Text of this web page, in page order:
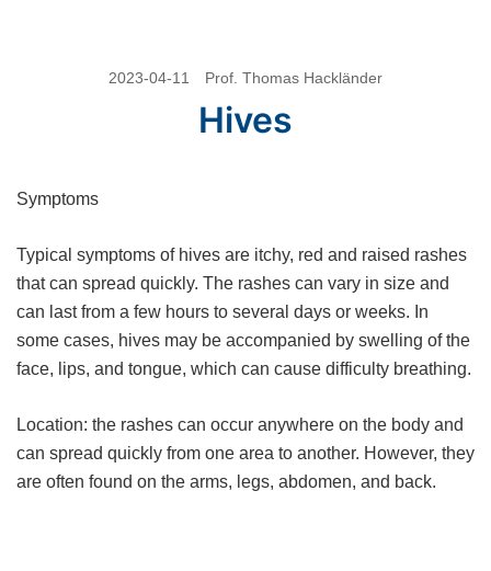
2023-04-11 Prof. Thomas Hackländer
Hives
Symptoms
Typical symptoms of hives are itchy, red and raised rashes
that can spread quickly. The rashes can vary in size and
can last from a few hours to several days or weeks. In
some cases, hives may be accompanied by swelling of the
face, lips, and tongue, which can cause difficulty breathing.
Location: the rashes can occur anywhere on the body and
can spread quickly from one area to another. However, they
are often found on the arms, legs, abdomen, and back.